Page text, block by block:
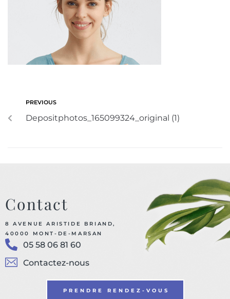
PREVIOUS
Depositphotos_165099324_original (1)
Contact
8 AVENUE ARISTIDE BRIAND,
40000 MONT-DE-MARSAN
05 58 06 81 60
Contactez-nous
PRENDRE RENDEZ-VOUS